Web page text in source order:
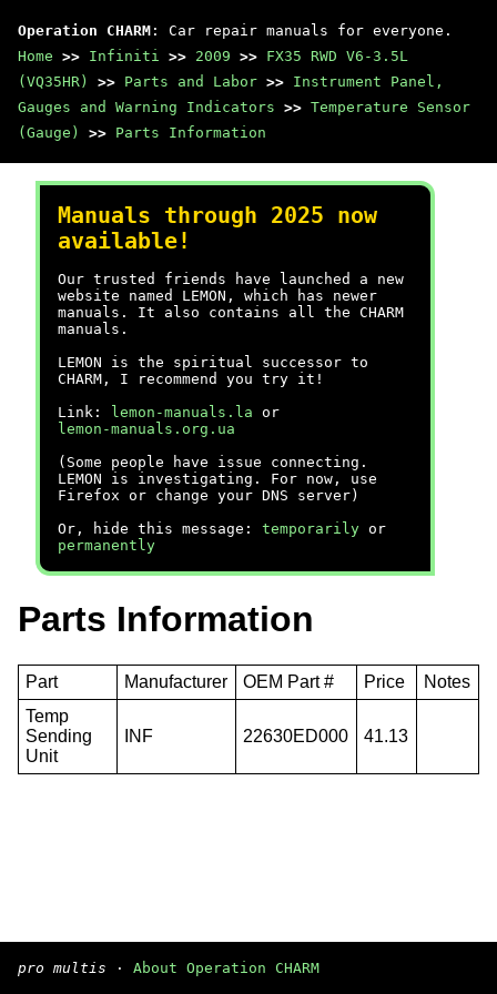
Operation CHARM : Car repair manuals for everyone.
Home >> Infiniti >> 2009 >> FX35 RWD V6-3.5L
(VQ35HR)
>> Parts and Labor >> Instrument Panel,
Gauges and Warning Indicators >> Temperature Sensor
(Gauge)
>> Parts Information
Manuals through 2025 now
available!
Our trusted friends have launched a new
website named LEMON, which has newer
manuals. It also contains all the CHARM
manuals.
LEMON is the spiritual successor to
CHARM, I recommend you try it!
Link:
lemon-manuals.la or
lemon-manuals.org.ua
(Some people have issue connecting.
LEMON is investigating. For now, use
Firefox or change your DNS server)
Or, hide this message: temporarily or
permanently
Parts Information
Part Manufacturer OEM Part # Price
Notes
Temp
Sending
Unit
INF 22630ED000 41.13
pro multis · About Operation CHARM